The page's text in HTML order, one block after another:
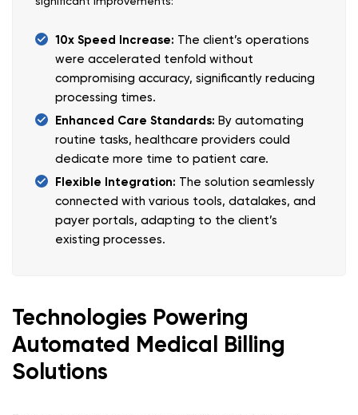
10x Speed Increase: The client’s operations
were accelerated tenfold without
compromising accuracy, significantly reducing
processing times.
Enhanced Care Standards: By automating
routine tasks, healthcare providers could
dedicate more time to patient care.
Flexible Integration: The solution seamlessly
connected with various tools, datalakes, and
payer portals, adapting to the client’s
existing processes.
Technologies Powering
Automated Medical Billing
Solutions